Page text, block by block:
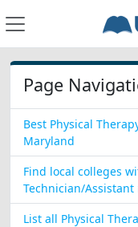
Page
Best Physical
Maryland
Find local colleges
Technician/
List all Physical